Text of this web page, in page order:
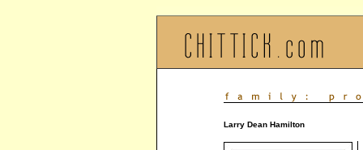
Larry Dean Hamilton